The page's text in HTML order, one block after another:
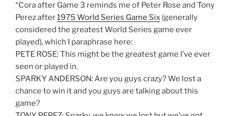
“Cora after Game 3 reminds me of Peter Rose and Tony
Perez after1975 World Series Game Six (generally
considered the greatest World Series game ever
played), which I paraphrase here:
PETE ROSE: This might be the greatest game I’ve ever
seen or played in.
SPARKY ANDERSON: Are you guys crazy? We lost a
chance to win it and you guys are talking about this
game?